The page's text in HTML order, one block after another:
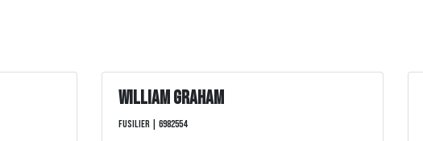
William Graham
Fusilier | 6982554